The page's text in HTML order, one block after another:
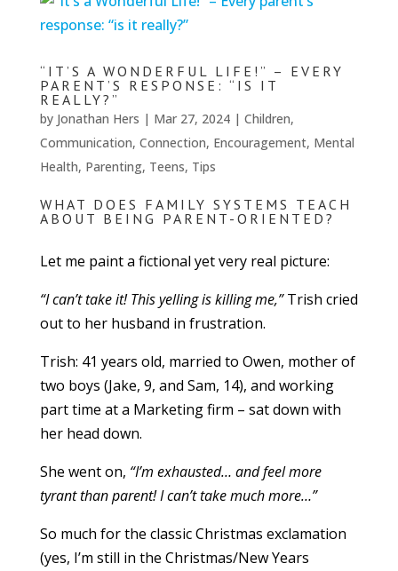
“IT’S A WONDERFUL LIFE!” – EVERY
PARENT’S RESPONSE: “IS IT
REALLY?”
by Jonathan Hers | Mar 27, 2024| Children,
Communication, Connection, Encouragement, Mental
Health, Parenting, Teens, Tips
WHAT DOES FAMILY SYSTEMS TEACH
ABOUT BEING PARENT-ORIENTED?
Let me paint a fictional yet very real picture:
“I can’t take it! This yelling is killing me,”Trish cried
out to her husband in frustration.
Trish: 41 years old, married to Owen, mother of
two boys (Jake, 9, and Sam, 14), and working
part time at a Marketing firm – sat down with
her head down.
She went on, “I’m exhausted… and feel more
tyrant than parent! I can’t take much more…”
So much for the classic Christmas exclamation
(yes, I’m still in the Christmas/New Years